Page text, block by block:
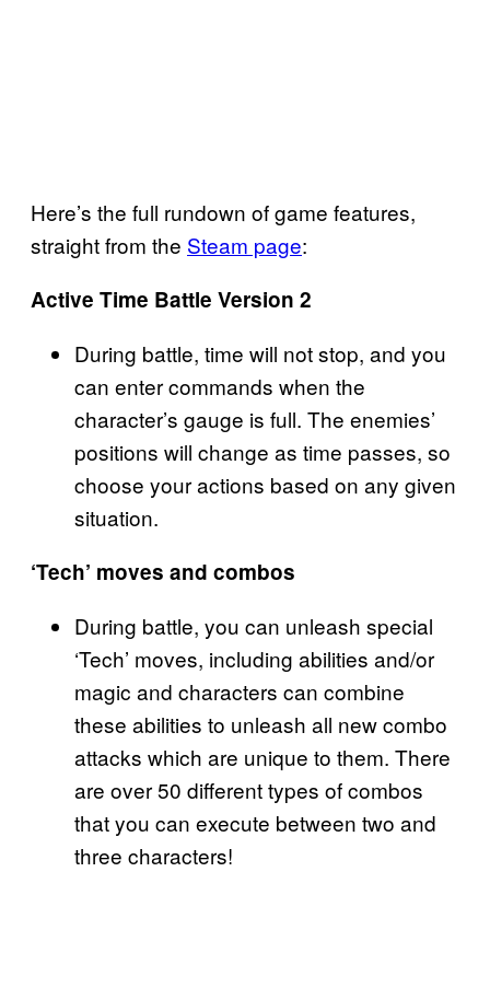
Here’s the full rundown of game features,
straight from the Steam page:
Active Time Battle Version 2
During battle, time will not stop, and you
can enter commands when the
character’s gauge is full. The enemies’
positions will change as time passes, so
choose your actions based on any given
situation.
‘Tech’ moves and combos
During battle, you can unleash special
‘Tech’ moves, including abilities and/or
magic and characters can combine
these abilities to unleash all new combo
attacks which are unique to them. There
are over 50 different types of combos
that you can execute between two and
three characters!